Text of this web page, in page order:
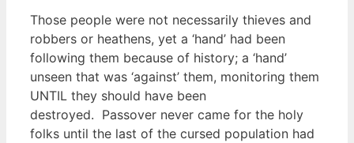
Those people were not necessarily thieves and
robbers or heathens, yet a ‘hand’ had been
following them because of history; a ‘hand’
unseen that was ‘against’ them, monitoring them
UNTIL they should have been
destroyed. Passover never came for the holy
folks until the last of the cursed population had